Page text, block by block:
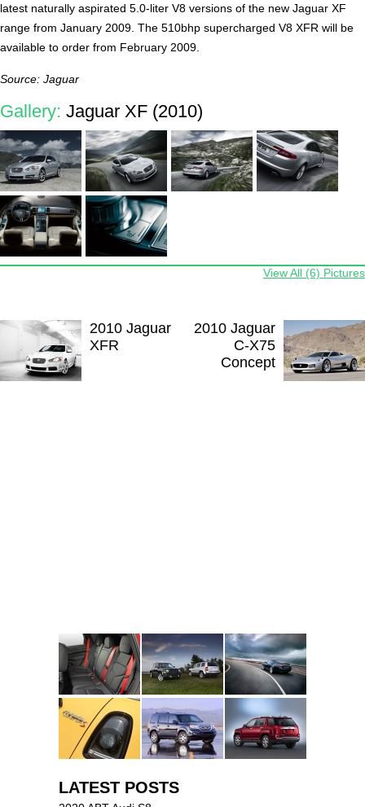
latest naturally aspirated 5.0-liter V8 versions of the new Jaguar XF
range from January 2009. The 510bhp supercharged V8 XFR will be
available to order from February 2009.
Source: Jaguar
Gallery: Jaguar XF (2010)
View All (6) Pictures
2010 Jaguar
C-X75
Concept
2010 Jaguar
XFR
LATEST POSTS